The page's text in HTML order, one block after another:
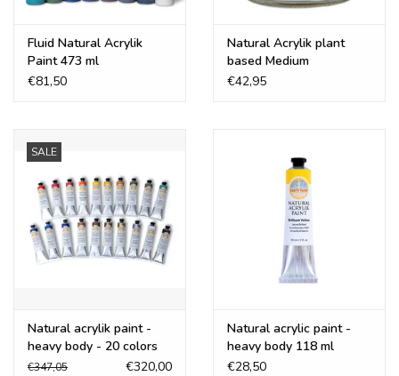
Fluid Natural Acrylik
Paint 473 ml
€81,50
Natural Acrylik plant
based Medium
€42,95
SALE
Natural acrylik paint -
heavy body - 20 colors
€347,05 €320,00
Natural acrylic paint -
heavy body 118 ml
€28,50